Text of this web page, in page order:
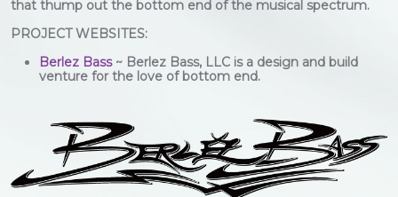
that thump out the bottom end of the musical spectrum.
PROJECT WEBSITES:
Berlez Bass~ Berlez Bass, LLC is a design and build
venture for the love of bottom end.